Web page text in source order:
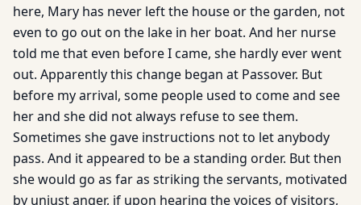
here, Mary has never left the house or the garden, not
even to go out on the lake in her boat. And her nurse
told me that even before I came, she hardly ever went
out. Apparently this change began at Passover. But
before my arrival, some people used to come and see
her and she did not always refuse to see them.
Sometimes she gave instructions not to let anybody
pass. And it appeared to be a standing order. But then
she would go as far as striking the servants, motivated
by unjust anger, if upon hearing the voices of visitors,